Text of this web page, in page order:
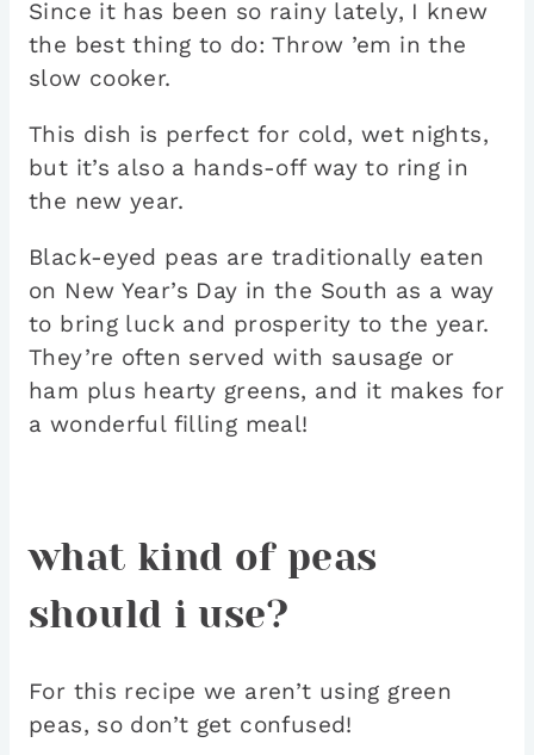
Since it has been so rainy lately, I knew
the best thing to do: Throw ’em in the
slow cooker.
This dish is perfect for cold, wet nights,
but it’s also a hands-off way to ring in
the new year.
Black-eyed peas are traditionally eaten
on New Year’s Day in the South as a way
to bring luck and prosperity to the year.
They’re often served with sausage or
ham plus hearty greens, and it makes for
a wonderful filling meal!
what kind of peas
should i use?
For this recipe we aren’t using green
peas, so don’t get confused!